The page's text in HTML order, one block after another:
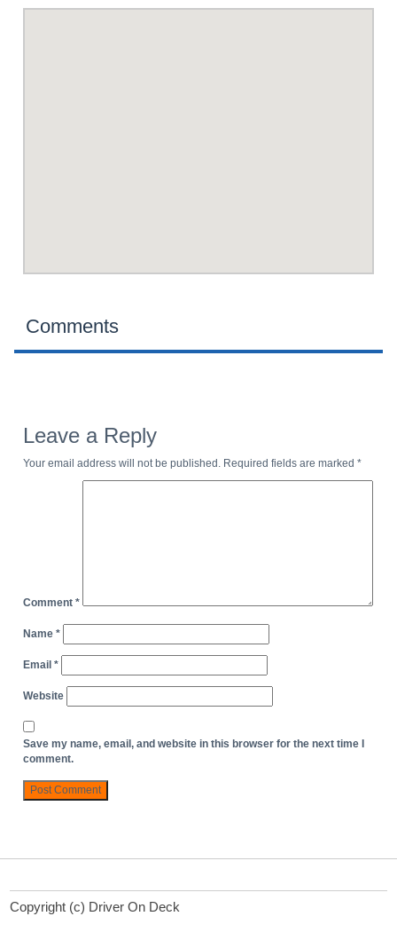
Comments
Leave a Reply
Your email address will not be published. Required fields are marked *
Comment *
Name *
Email *
Website
Save my name, email, and website in this browser for the next time I
comment.
Copyright (c) Driver On Deck